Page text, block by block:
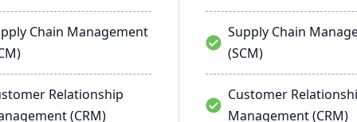
Chain Management
Relationship
(CRM)
Supply Chain
(SCM)
Customer
Management (CRM)